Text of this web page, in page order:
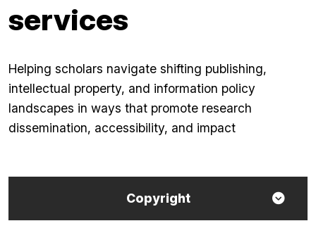
services
Helping scholars navigate shifting publishing,
intellectual property, and information policy
landscapes in ways that promote research
dissemination, accessibility, and impact
Copyright